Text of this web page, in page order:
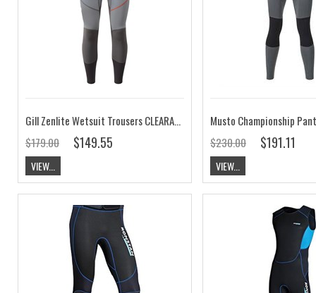
Gill Zenlite Wetsuit Trousers CLEARANCE
$179.00
$149.55
VIEW...
Musto Championship Pant
$230.00
$191.11
VIEW...